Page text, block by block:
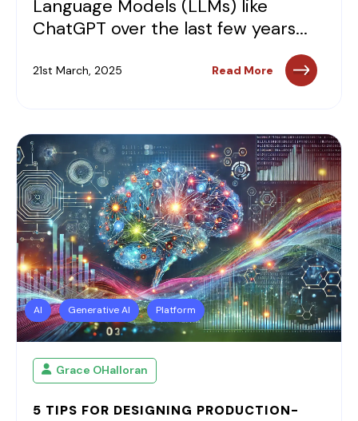
Language Models (LLMs) like
ChatGPT over the last few years...
21st March, 2025 Read More
AI Generative AI Platform
Grace OHalloran
5 TIPS FOR DESIGNING PRODUCTION-